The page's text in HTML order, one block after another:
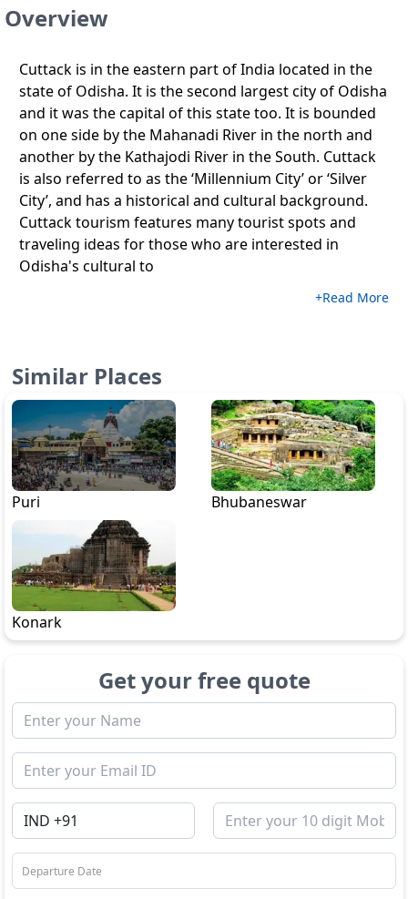
Overview
Cuttack is in the eastern part of India located in the
state of Odisha. It is the second largest city of Odisha
and it was the capital of this state too. It is bounded
on one side by the Mahanadi River in the north and
another by the Kathajodi River in the South. Cuttack
is also referred to as the ‘Millennium City’ or ‘Silver
City’, and has a historical and cultural background.
Cuttack tourism features many tourist spots and
traveling ideas for those who are interested in
Odisha's cultural to
+Read More
Similar Places
Puri Bhubaneswar
Konark
Get your free quote